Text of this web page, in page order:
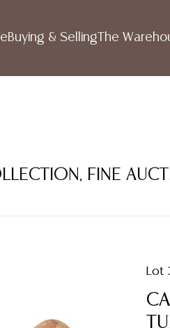
Buying & Selling The
FINE
Lot